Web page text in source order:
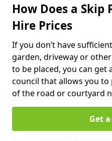
How Does a
Hire Prices
If you don’t have
garden, driveway or
to be placed, you can
council that allows you to
of the road or courtyard
Get